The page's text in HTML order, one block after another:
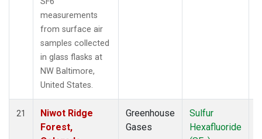
measurements
from surface air
samples collected
in glass flasks at
NW Baltimore,
United States.
21
Niwot Ridge
Forest,
Greenhouse
Gases
Sulfur
Hexafluoride